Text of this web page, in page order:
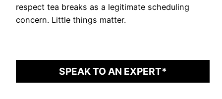
respect tea breaks as a legitimate scheduling
concern. Little things matter.
SPEAK TO AN EXPERT*